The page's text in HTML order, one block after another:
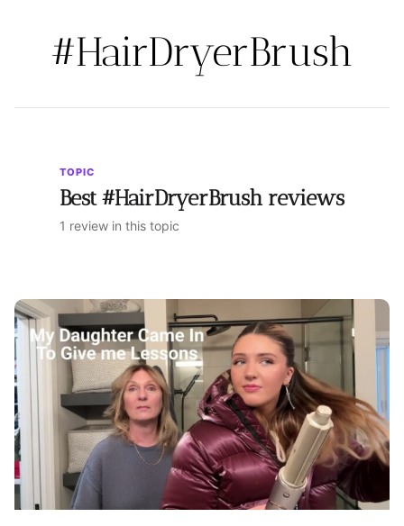
#HairDryerBrush
TOPIC
Best #HairDryerBrush reviews
1 review in this topic